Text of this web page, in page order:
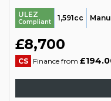
ULEZ
Compliant 1,591cc
£8,700
CS Finance from